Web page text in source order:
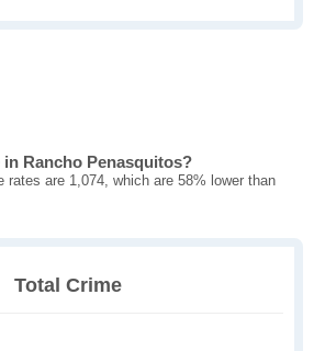
Rancho Penasquitos?
rates are 1,074, which are 58% lower than
Total Crime